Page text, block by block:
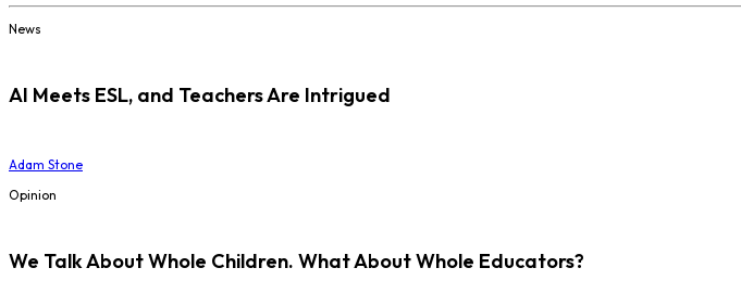
News
AI Meets ESL, and Teachers Are Intrigued
Adam Stone
Opinion
We Talk About Whole Children. What About Whole Educators?